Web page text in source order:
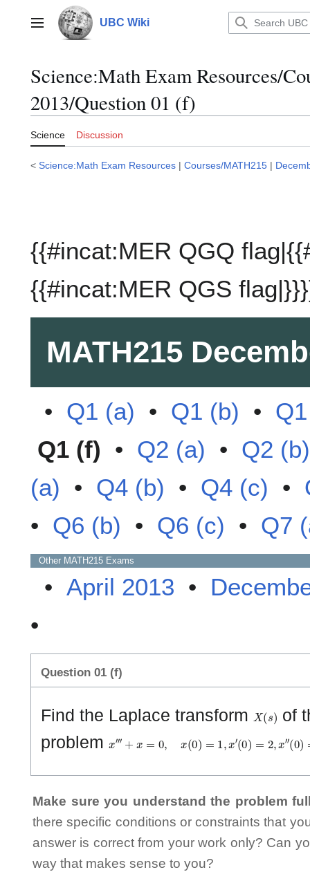
contentMain menu UBC Wiki
Science:Math Exam Resources/
2013/Question 01 (f)
Science Discussion
< Science:Math Exam Resources | Courses/MATH215 |
{{#incat:MER QGQ
{{#incat:MER QGS
MATH215
• Q1 (a) • Q1 (b) •
Q1 (f) • Q2 (a) • Q2 (b)
(a) • Q4 (b) • Q4 (c) •
• Q6 (b) • Q6 (c) • Q7
Other MATH215 Exams
• April 2013 •
•
Question 01 (f)
Find the Laplace transform X(s ) of
problem
‴+ 0 x′( 0 2 (0 )
Make sure you understand the problem
there specific conditions or constraints that
answer is correct from your work only? Can
way that makes sense to you?